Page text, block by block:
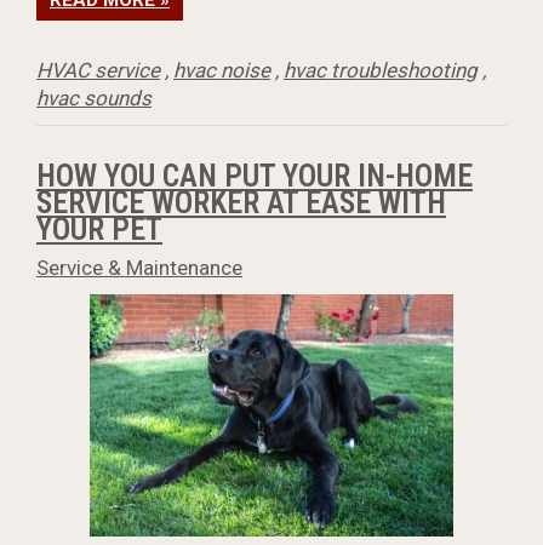
HVAC service, hvac noise, hvac troubleshooting,
hvac sounds
HOW YOU CAN PUT YOUR IN-HOME
SERVICE WORKER AT EASE WITH
YOUR PET
Service & Maintenance